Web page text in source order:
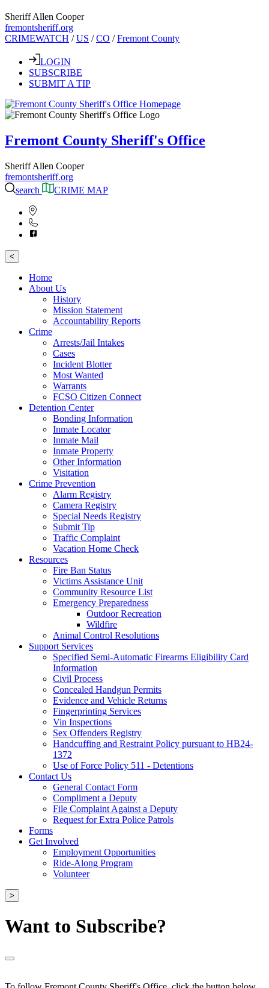
Sheriff Allen Cooper
fremontsheriff.org
CRIMEWATCH /US /CO /Fremont County
LOGIN
SUBSCRIBE
SUBMIT A TIP
Fremont County Sheriff's Office
Sheriff Allen Cooper
fremontsheriff.org
search
CRIME MAP
<
Home
About Us
History
Mission Statement
Accountability Reports
Crime
Arrests/Jail Intakes
Cases
Incident Blotter
Most Wanted
Warrants
FCSO Citizen Connect
Detention Center
Bonding Information
Inmate Locator
Inmate Mail
Inmate Property
Other Information
Visitation
Crime Prevention
Alarm Registry
Camera Registry
Special Needs Registry
Submit Tip
Traffic Complaint
Vacation Home Check
Resources
Fire Ban Status
Victims Assistance Unit
Community Resource List
Emergency Preparedness
Outdoor Recreation
Wildfire
Animal Control Resolutions
Support Services
Specified Semi-Automatic Firearms Eligibility Card
Information
Civil Process
Concealed Handgun Permits
Evidence and Vehicle Returns
Fingerprinting Services
Vin Inspections
Sex Offenders Registry
Handcuffing and Restraint Policy pursuant to HB24-
1372
Use of Force Policy 511 - Detentions
Contact Us
General Contact Form
Compliment a Deputy
File Complaint Against a Deputy
Request for Extra Police Patrols
Forms
Get Involved
Employment Opportunities
Ride-Along Program
Volunteer
>
Want to Subscribe?